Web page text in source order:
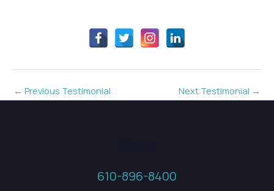
← Previous Testimonial Next Testimonial →
610-896-8400